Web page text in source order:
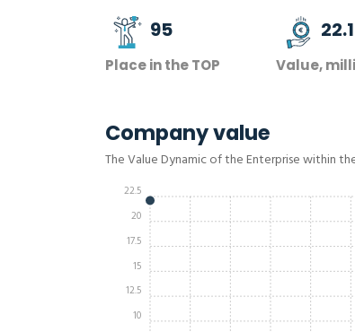
95
Place in the TOP
22.1
Value,
Company value
The Value Dynamic of the Enterprise within
10
12.5
15
17.5
20
22.5